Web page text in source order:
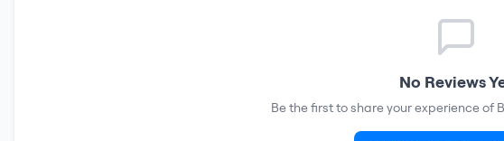
No Reviews
Be the first to share your experience of